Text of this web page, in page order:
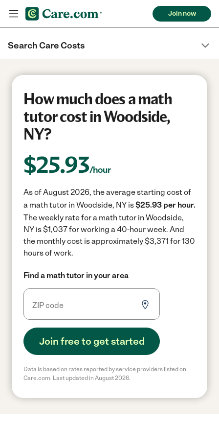
Join now
Search Care Costs
How much does a math
tutor cost in Woodside,
NY?
$25.93/hour
As of August 2026, the average starting cost of
a math tutor in Woodside, NY is$25.93 per hour.
The weekly rate for a math tutor in Woodside,
NY is $1,037 for working a 40-hour week. And
the monthly cost is approximately $3,371 for 130
hours of work.
Find a math tutor in your area
Join free to get started
Data is based on rates reported by service providers listed on
Care.com. Last updated in August 2026.